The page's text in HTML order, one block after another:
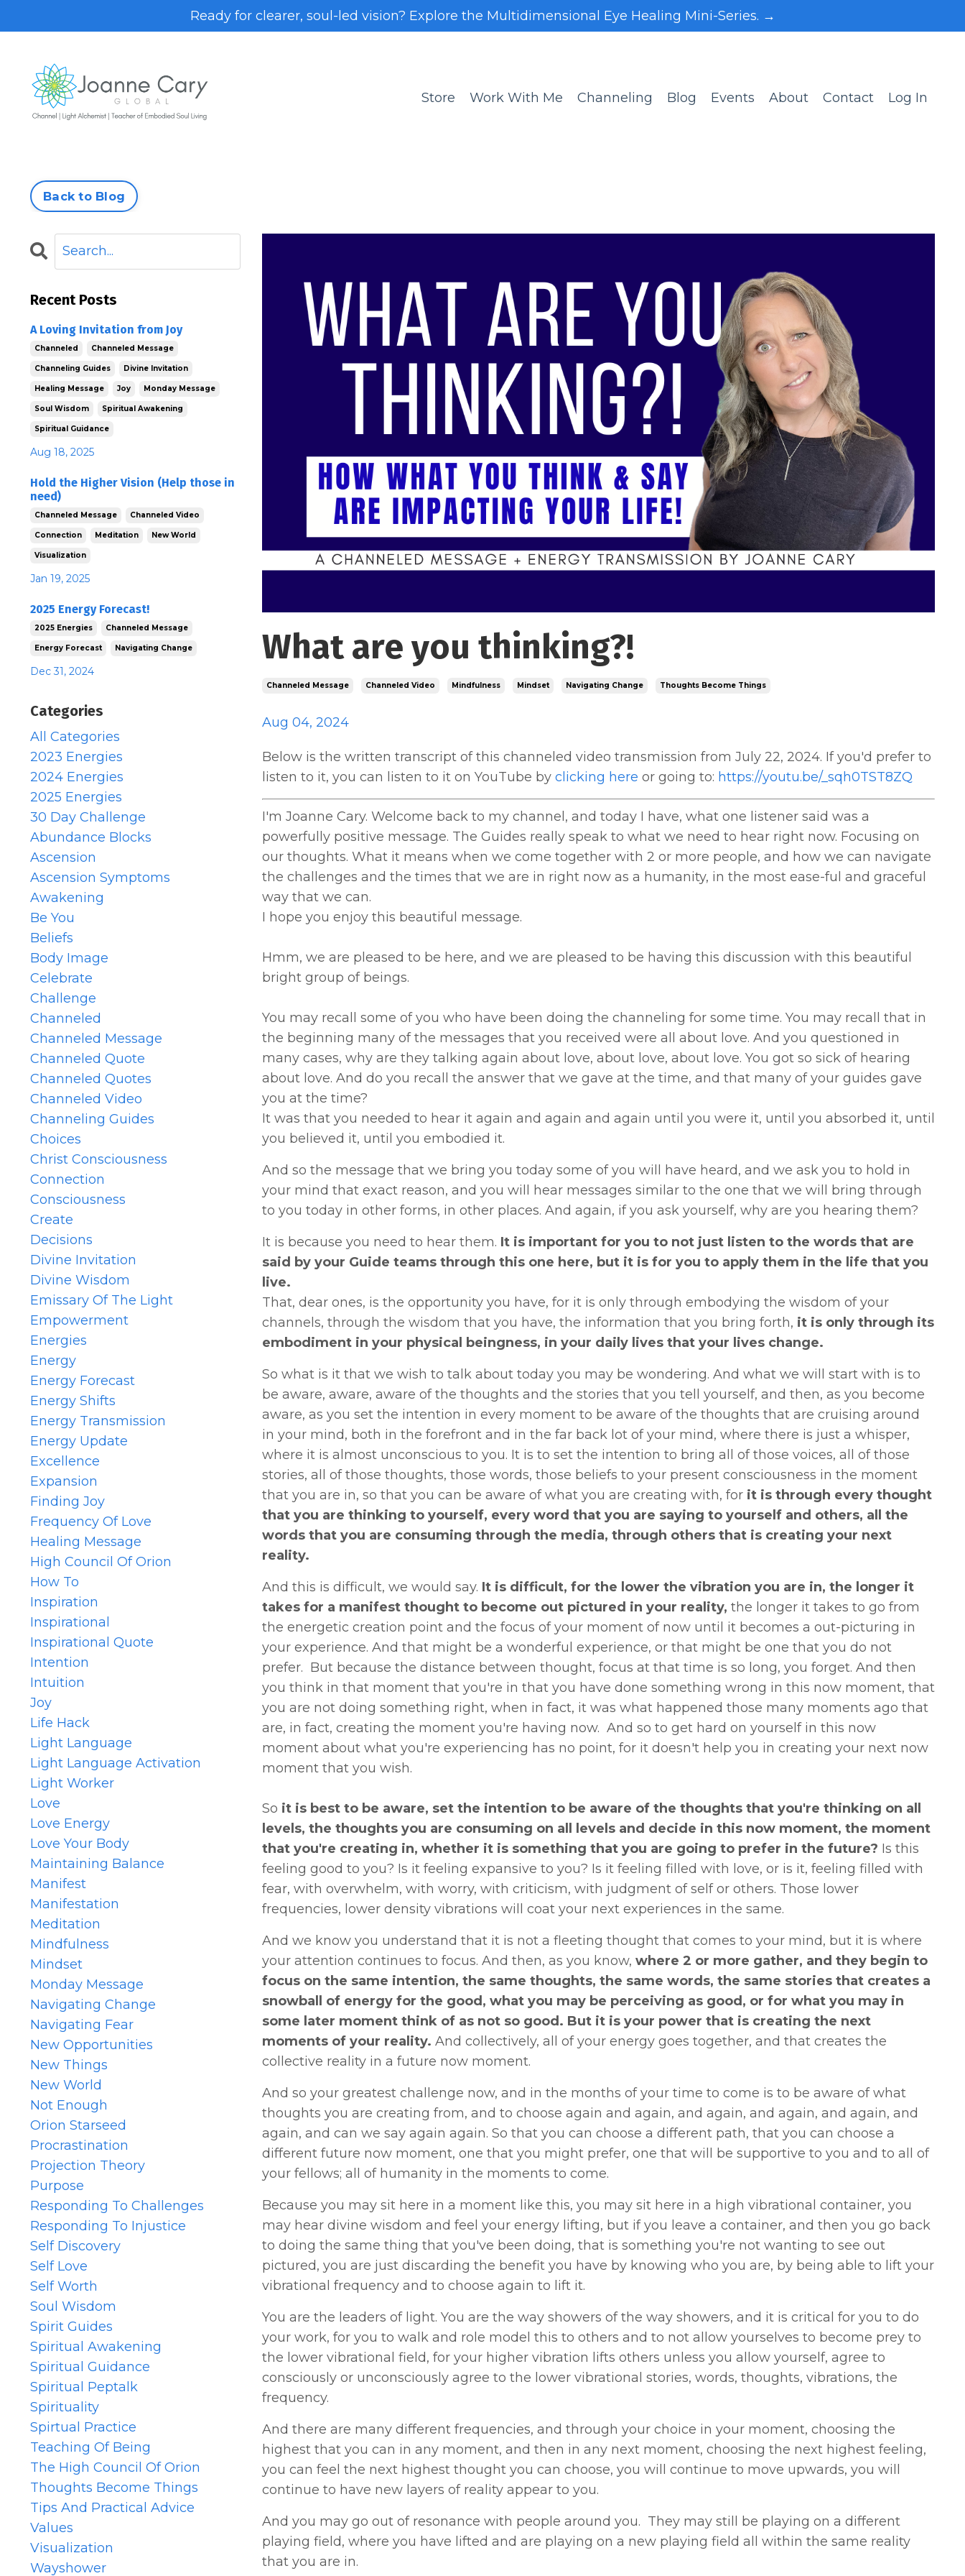
Ready for clearer, soul-led vision? Explore the Multidimensional Eye Healing Mini-Series. →
Store Work With Me Channeling Blog Events About Contact Log In
Back to Blog
What are you thinking?!
Channeled Message Channeled Video Mindfulness Mindset Navigating Change Thoughts Become Things
Aug 04, 2024
Below is the written transcript of this channeled video transmission from July 22, 2024. If you'd prefer to
listen to it, you can listen to it on YouTube by clicking here or going to: https://youtu.be/_sqh0TST8ZQ
I'm Joanne Cary. Welcome back to my channel, and today I have, what one listener said was a
powerfully positive message. The Guides really speak to what we need to hear right now. Focusing on
our thoughts. What it means when we come together with 2 or more people, and how we can navigate
the challenges and the times that we are in right now as a humanity, in the most ease-ful and graceful
way that we can.
I hope you enjoy this beautiful message.
Hmm, we are pleased to be here, and we are pleased to be having this discussion with this beautiful
bright group of beings.
You may recall some of you who have been doing the channeling for some time. You may recall that in
the beginning many of the messages that you received were all about love. And you questioned in
many cases, why are they talking again about love, about love, about love. You got so sick of hearing
about love. And do you recall the answer that we gave at the time, and that many of your guides gave
you at the time?
It was that you needed to hear it again and again and again until you were it, until you absorbed it, until
you believed it, until you embodied it.
And so the message that we bring you today some of you will have heard, and we ask you to hold in
your mind that exact reason, and you will hear messages similar to the one that we will bring through
to you today in other forms, in other places. And again, if you ask yourself, why are you hearing them?
It is because you need to hear them. It is important for you to not just listen to the words that are
said by your Guide teams through this one here, but it is for you to apply them in the life that you
live.
That, dear ones, is the opportunity you have, for it is only through embodying the wisdom of your
channels, through the wisdom that you have, the information that you bring forth, it is only through its
embodiment in your physical beingness, in your daily lives that your lives change.
So what is it that we wish to talk about today you may be wondering. And what we will start with is to
be aware, aware, aware of the thoughts and the stories that you tell yourself, and then, as you become
aware, as you set the intention in every moment to be aware of the thoughts that are cruising around
in your mind, both in the forefront and in the far back lot of your mind, where there is just a whisper,
where it is almost unconscious to you. It is to set the intention to bring all of those voices, all of those
stories, all of those thoughts, those words, those beliefs to your present consciousness in the moment
that you are in, so that you can be aware of what you are creating with, for it is through every thought
that you are thinking to yourself, every word that you are saying to yourself and others, all the
words that you are consuming through the media, through others that is creating your next
reality.
And this is difficult, we would say. It is difficult, for the lower the vibration you are in, the longer it
takes for a manifest thought to become out pictured in your reality, the longer it takes to go from
the energetic creation point and the focus of your moment of now until it becomes a out-picturing in
your experience. And that might be a wonderful experience, or that might be one that you do not
prefer. But because the distance between thought, focus at that time is so long, you forget. And then
you think in that moment that you're in that you have done something wrong in this now moment, that
you are not doing something right, when in fact, it was what happened those many moments ago that
are, in fact, creating the moment you're having now. And so to get hard on yourself in this now
moment about what you're experiencing has no point, for it doesn't help you in creating your next now
moment that you wish.
So it is best to be aware, set the intention to be aware of the thoughts that you're thinking on all
levels, the thoughts you are consuming on all levels and decide in this now moment, the moment
that you're creating in, whether it is something that you are going to prefer in the future? Is this
feeling good to you? Is it feeling expansive to you? Is it feeling filled with love, or is it, feeling filled with
fear, with overwhelm, with worry, with criticism, with judgment of self or others. Those lower
frequencies, lower density vibrations will coat your next experiences in the same.
And we know you understand that it is not a fleeting thought that comes to your mind, but it is where
your attention continues to focus. And then, as you know, where 2 or more gather, and they begin to
focus on the same intention, the same thoughts, the same words, the same stories that creates a
snowball of energy for the good, what you may be perceiving as good, or for what you may in
some later moment think of as not so good. But it is your power that is creating the next
moments of your reality. And collectively, all of your energy goes together, and that creates the
collective reality in a future now moment.
And so your greatest challenge now, and in the months of your time to come is to be aware of what
thoughts you are creating from, and to choose again and again, and again, and again, and again, and
again, and can we say again again. So that you can choose a different path, that you can choose a
different future now moment, one that you might prefer, one that will be supportive to you and to all of
your fellows; all of humanity in the moments to come.
Because you may sit here in a moment like this, you may sit here in a high vibrational container, you
may hear divine wisdom and feel your energy lifting, but if you leave a container, and then you go back
to doing the same thing that you've been doing, that is something you're not wanting to see out
pictured, you are just discarding the benefit you have by knowing who you are, by being able to lift your
vibrational frequency and to choose again to lift it.
You are the leaders of light. You are the way showers of the way showers, and it is critical for you to do
your work, for you to walk and role model this to others and to not allow yourselves to become prey to
the lower vibrational field, for your higher vibration lifts others unless you allow yourself, agree to
consciously or unconsciously agree to the lower vibrational stories, words, thoughts, vibrations, the
frequency.
And there are many different frequencies, and through your choice in your moment, choosing the
highest that you can in any moment, and then in any next moment, choosing the next highest feeling,
you can feel the next highest thought you can choose, you will continue to move upwards, you will
continue to have new layers of reality appear to you.
And you may go out of resonance with people around you. They may still be playing on a different
playing field, where you have lifted and are playing on a new playing field all within the same reality
that you are in.
Recent Posts
A Loving Invitation from Joy
Channeled Channeled Message
Channeling Guides Divine Invitation
Healing Message Joy Monday Message
Soul Wisdom Spiritual Awakening
Spiritual Guidance
Aug 18, 2025
Hold the Higher Vision (Help those in
need)
Channeled Message Channeled Video
Connection Meditation New World
Visualization
Jan 19, 2025
2025 Energy Forecast!
2025 Energies Channeled Message
Energy Forecast Navigating Change
Dec 31, 2024
Categories
All Categories
2023 Energies
2024 Energies
2025 Energies
30 Day Challenge
Abundance Blocks
Ascension
Ascension Symptoms
Awakening
Be You
Beliefs
Body Image
Celebrate
Challenge
Channeled
Channeled Message
Channeled Quote
Channeled Quotes
Channeled Video
Channeling Guides
Choices
Christ Consciousness
Connection
Consciousness
Create
Decisions
Divine Invitation
Divine Wisdom
Emissary Of The Light
Empowerment
Energies
Energy
Energy Forecast
Energy Shifts
Energy Transmission
Energy Update
Excellence
Expansion
Finding Joy
Frequency Of Love
Healing Message
High Council Of Orion
How To
Inspiration
Inspirational
Inspirational Quote
Intention
Intuition
Joy
Life Hack
Light Language
Light Language Activation
Light Worker
Love
Love Energy
Love Your Body
Maintaining Balance
Manifest
Manifestation
Meditation
Mindfulness
Mindset
Monday Message
Navigating Change
Navigating Fear
New Opportunities
New Things
New World
Not Enough
Orion Starseed
Procrastination
Projection Theory
Purpose
Responding To Challenges
Responding To Injustice
Self Discovery
Self Love
Self Worth
Soul Wisdom
Spirit Guides
Spiritual Awakening
Spiritual Guidance
Spiritual Peptalk
Spirituality
Spirtual Practice
Teaching Of Being
The High Council Of Orion
Thoughts Become Things
Tips And Practical Advice
Values
Visualization
Wayshower